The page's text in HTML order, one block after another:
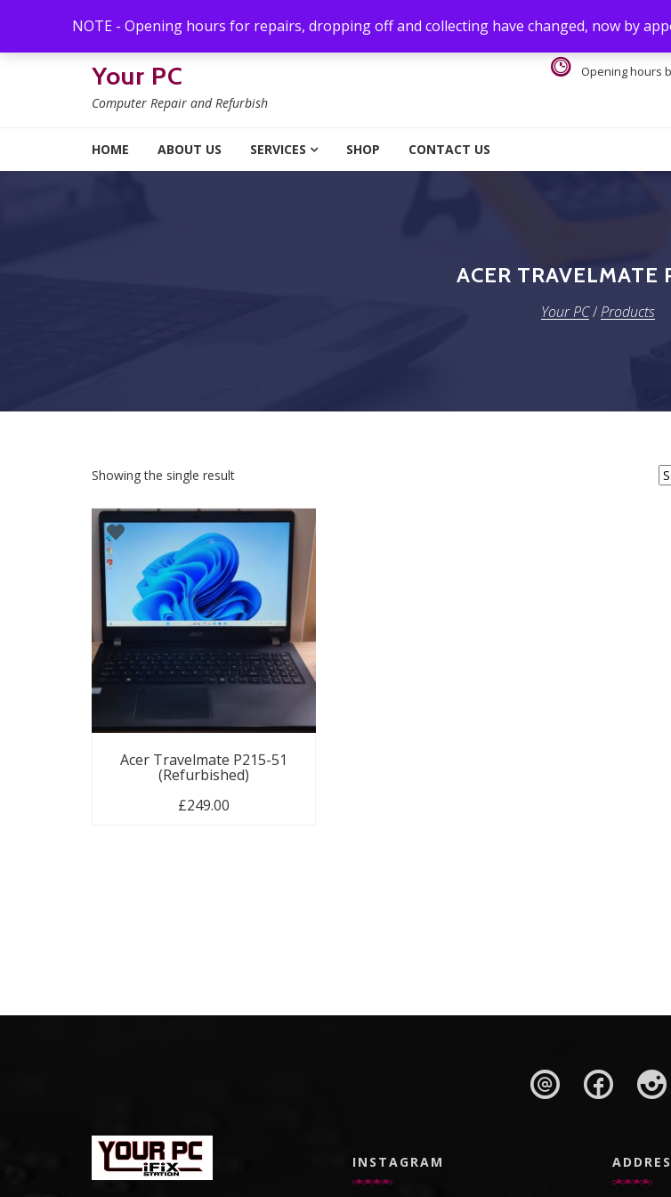
NOTE - Opening hours for repairs, dropping off and collecting have changed, now by
Your PC
Computer Repair and Refurbish
Opening hours
HOME ABOUT US SERVICES SHOP CONTACT US
ACER TRAVELMATE
Your PC/Products
Showing the single result
Acer Travelmate P215-51
(Refurbished)
£249.00
INSTAGRAM